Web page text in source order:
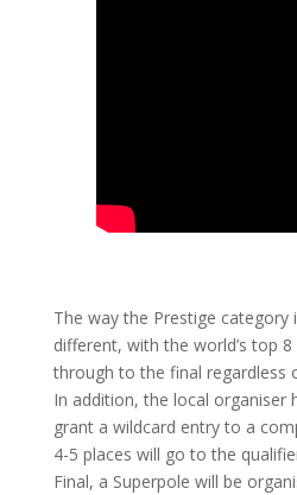
The way the Prestige category
different, with the world’s top
through to the final regardless
In addition, the local organiser
grant a wildcard entry to a
4-5 places will go to the
Final, a Superpole will be